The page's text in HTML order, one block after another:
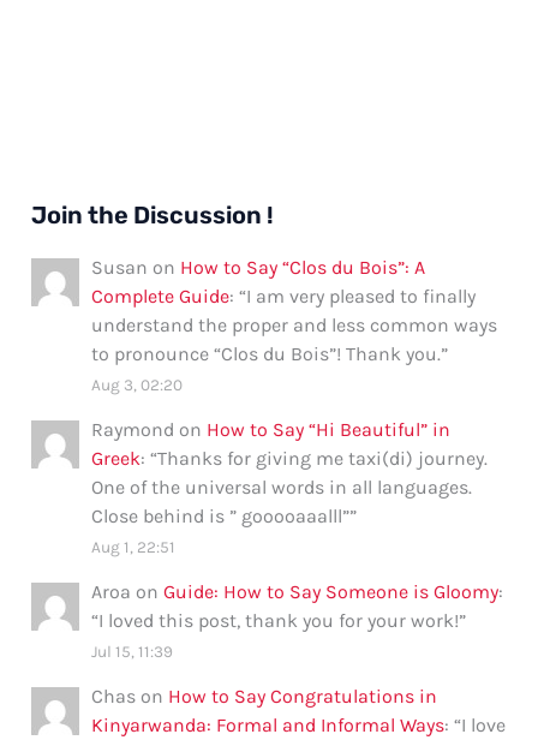
Join the Discussion !
Susan on How to Say “Clos du Bois”: A
Complete Guide: “I am very pleased to finally
understand the proper and less common ways
to pronounce “Clos du Bois”! Thank you.”
Aug 3, 02:20
Raymond on How to Say “Hi Beautiful” in
Greek: “Thanks for giving me taxi(di) journey.
One of the universal words in all languages.
Close behind is ” gooooaaalll””
Aug 1, 22:51
Aroa onGuide: How to Say Someone is Gloomy:
“I loved this post, thank you for your work!”
Jul 15, 11:39
Chas on How to Say Congratulations in
Kinyarwanda: Formal and Informal Ways: “I love